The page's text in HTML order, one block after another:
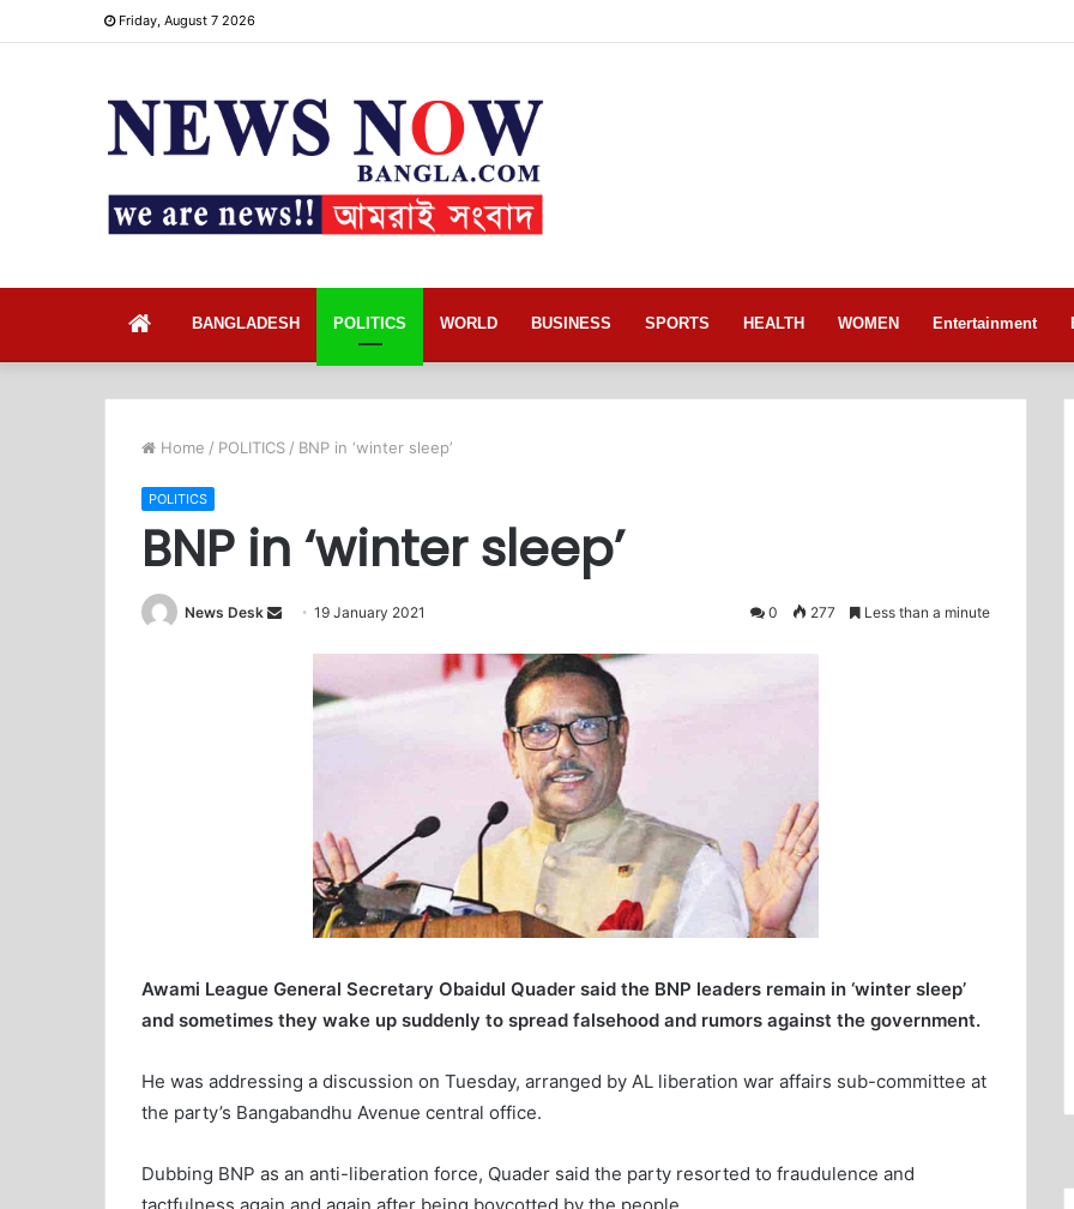
Friday, August 7 2026
BANGLADESH POLITICS WORLD BUSINESS SPORTS HEALTH WOMEN Entertainment
Home / POLITICS / BNP in ‘winter sleep’
POLITICS
BNP in ‘winter sleep’
News Desk 19 January 2021 0 277 Less than a minute
Awami League General Secretary Obaidul Quader said the BNP leaders remain in ‘winter sleep’
and sometimes they wake up suddenly to spread falsehood and rumors against the government.
He was addressing a discussion on Tuesday, arranged by AL liberation war affairs sub-committee at
the party’s Bangabandhu Avenue central office.
Dubbing BNP as an anti-liberation force, Quader said the party resorted to fraudulence and